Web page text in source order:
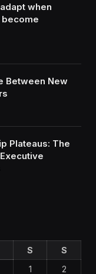
when
Between New
Plateaus: The
S
S
1
2